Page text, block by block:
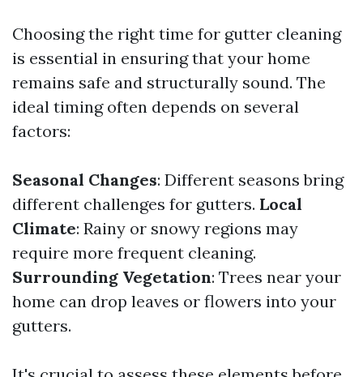
Choosing the right time for gutter cleaning
is essential in ensuring that your home
remains safe and structurally sound. The
ideal timing often depends on several
factors:
Seasonal Changes: Different seasons bring
different challenges for gutters. Local
Climate: Rainy or snowy regions may
require more frequent cleaning.
Surrounding Vegetation: Trees near your
home can drop leaves or flowers into your
gutters.